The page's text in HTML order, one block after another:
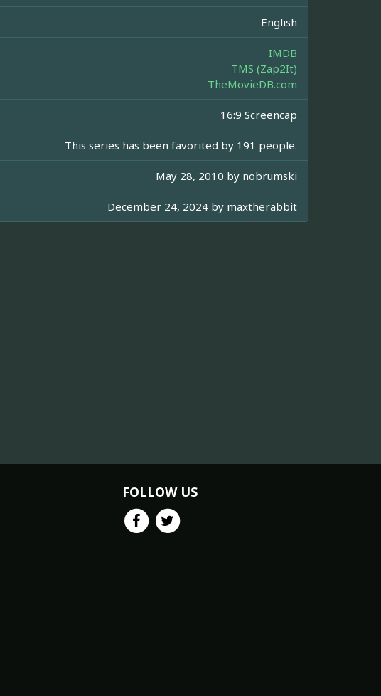
English
IMDB
TMS (Zap2It)
TheMovieDB.com
16:9 Screencap
This series has been favorited by 191 people.
May 28, 2010 by nobrumski
December 24, 2024 by maxtherabbit
FOLLOW US